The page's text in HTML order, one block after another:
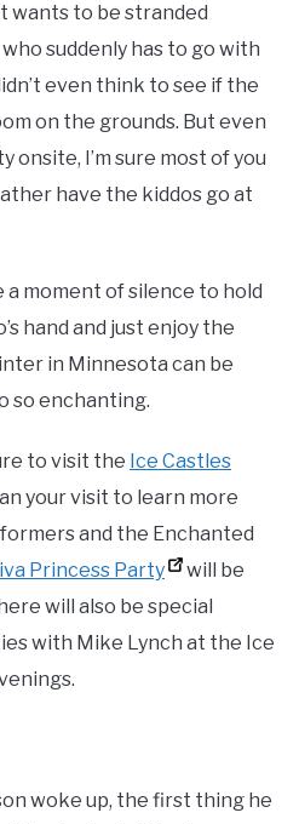
wants to be stranded
suddenly has to go with
even think to see if the
on the grounds. But even
onsite, I’m sure most of you
have the kiddos go at
a moment of silence to hold
hand and just enjoy the
in Minnesota can be
so enchanting.
to visit the Ice Castles
your visit to learn more
and the Enchanted
Princess Party
will be
will also be special
with Mike Lynch at the Ice
woke up, the first thing he